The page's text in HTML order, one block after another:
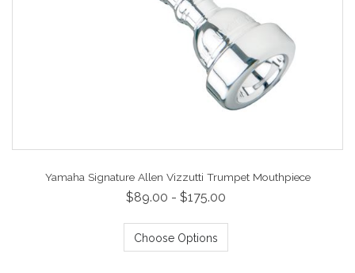
Yamaha Signature Allen Vizzutti Trumpet Mouthpiece
$89.00 - $175.00
Choose Options